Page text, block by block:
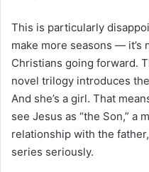
This is particularly
make more seasons —
Christians going forward.
novel trilogy introduces
And she’s a girl. That
see Jesus as “the Son,” a
relationship with the
series seriously.